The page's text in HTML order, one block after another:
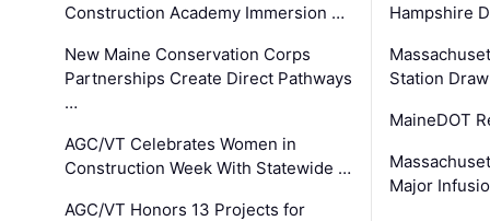
Construction Academy Immersion …
New Maine Conservation Corps
Partnerships Create Direct Pathways
…
AGC/VT Celebrates Women in
Construction Week With Statewide …
AGC/VT Honors 13 Projects for
Hampshire
Station
MaineDOT
Major